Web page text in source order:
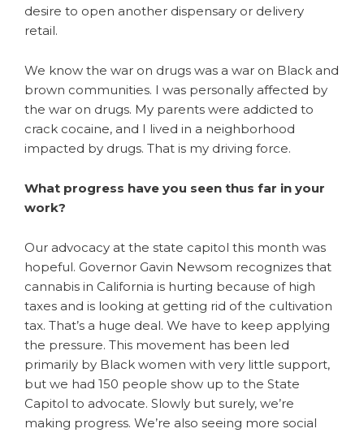
desire to open another dispensary or delivery
retail.
We know the war on drugs was a war on Black and
brown communities. I was personally affected by
the war on drugs. My parents were addicted to
crack cocaine, and I lived in a neighborhood
impacted by drugs. That is my driving force.
What progress have you seen thus far in your
work?
Our advocacy at the state capitol this month was
hopeful. Governor Gavin Newsom recognizes that
cannabis in California is hurting because of high
taxes and is looking at getting rid of the cultivation
tax. That’s a huge deal. We have to keep applying
the pressure. This movement has been led
primarily by Black women with very little support,
but we had 150 people show up to the State
Capitol to advocate. Slowly but surely, we’re
making progress. We’re also seeing more social